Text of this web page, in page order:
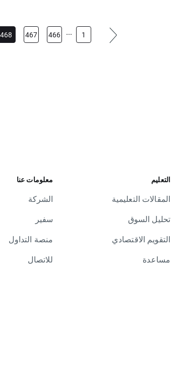
1
...
466
467
468
التعليم
المقالات التعليمية
تحليل السوق
التقويم الاقتصادي
مساعدة
معلومات عنا
الشركة
سفير
منصة التداول
للاتصال